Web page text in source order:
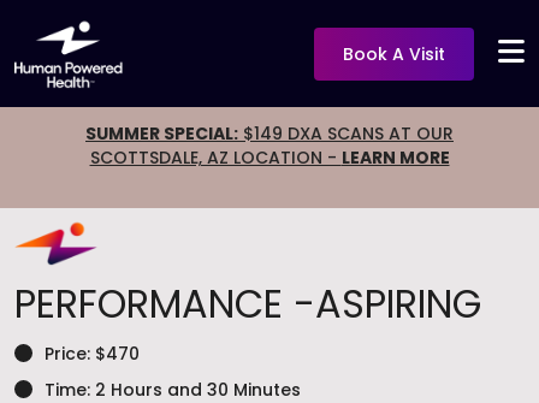
Book A Visit
SUMMER SPECIAL: $149 DXA SCANS AT OUR
SCOTTSDALE, AZ LOCATION - LEARN MORE
PERFORMANCE -ASPIRING
Price: $470
Time: 2 Hours and 30 Minutes